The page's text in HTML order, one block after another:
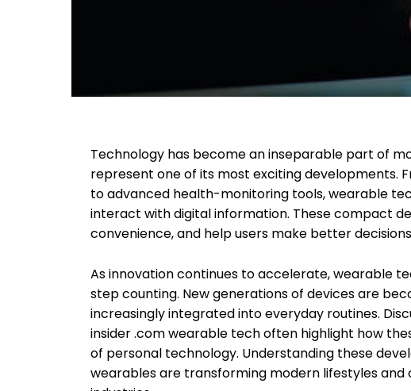
Technology has become an inseparable part of
represent one of its most exciting developments.
to advanced health-monitoring tools, wearable
interact with digital information. These compact
convenience, and help users make better
As innovation continues to accelerate, wearable
step counting. New generations of devices are
increasingly integrated into everyday routines.
insider .com wearable tech often highlight how
of personal technology. Understanding these
wearables are transforming modern lifestyles